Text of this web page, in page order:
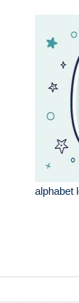
alphabet